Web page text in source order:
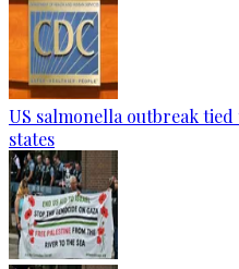
US salmonella outbreak tied
states